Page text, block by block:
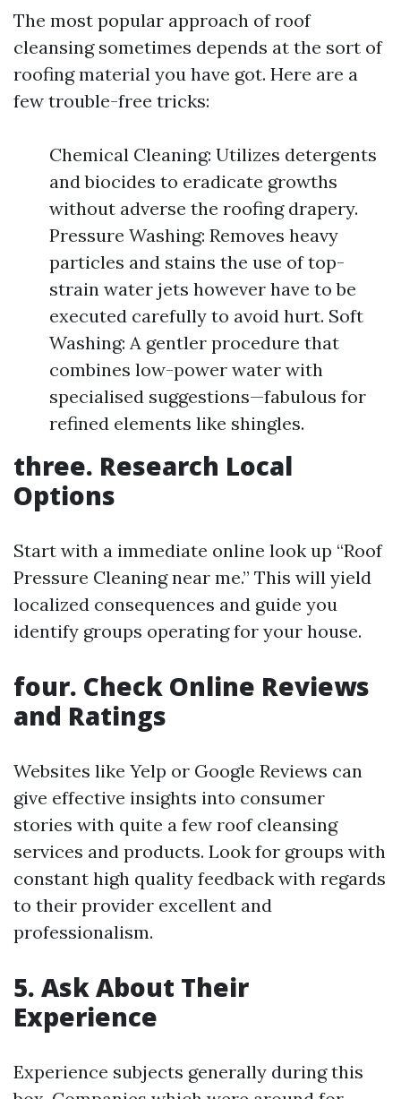
The most popular approach of roof
cleansing sometimes depends at the sort of
roofing material you have got. Here are a
few trouble-free tricks:
Chemical Cleaning: Utilizes detergents
and biocides to eradicate growths
without adverse the roofing drapery.
Pressure Washing: Removes heavy
particles and stains the use of top-
strain water jets however have to be
executed carefully to avoid hurt. Soft
Washing: A gentler procedure that
combines low-power water with
specialised suggestions—fabulous for
refined elements like shingles.
three. Research Local
Options
Start with a immediate online look up “Roof
Pressure Cleaning near me.” This will yield
localized consequences and guide you
identify groups operating for your house.
four. Check Online Reviews
and Ratings
Websites like Yelp or Google Reviews can
give effective insights into consumer
stories with quite a few roof cleansing
services and products. Look for groups with
constant high quality feedback with regards
to their provider excellent and
professionalism.
5. Ask About Their
Experience
Experience subjects generally during this